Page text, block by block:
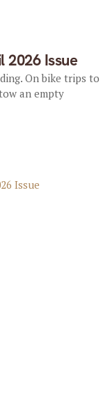
Issue
On bike trips to
an empty